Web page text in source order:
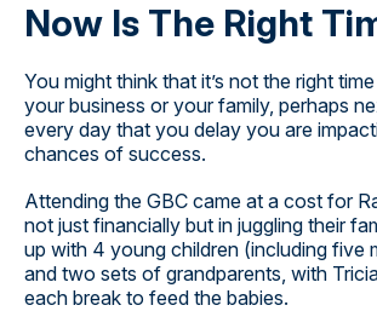
Now Is The Right
You might think that it’s not the right
your business or your family, perhaps
every day that you delay you are
chances of success.
Attending the GBC came at a cost for
not just financially but in juggling their
up with 4 young children (including five
and two sets of grandparents, with
each break to feed the babies.